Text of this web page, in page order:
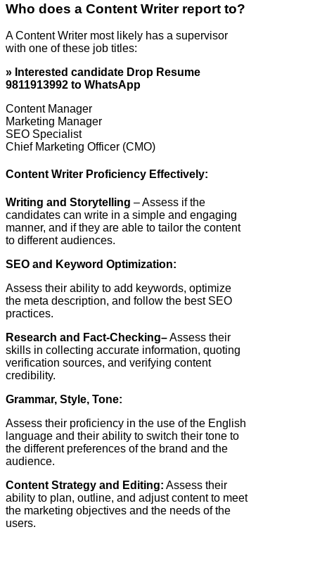
Who does a Content Writer report to?
A Content Writer most likely has a supervisor
with one of these job titles:
» Interested candidate Drop Resume
9811913992 to WhatsApp
Content Manager
Marketing Manager
SEO Specialist
Chief Marketing Officer (CMO)
Content Writer Proficiency Effectively:
Writing and Storytelling – Assess if the
candidates can write in a simple and engaging
manner, and if they are able to tailor the content
to different audiences.
SEO and Keyword Optimization:
Assess their ability to add keywords, optimize
the meta description, and follow the best SEO
practices.
Research and Fact-Checking–Assess their
skills in collecting accurate information, quoting
verification sources, and verifying content
credibility.
Grammar, Style, Tone:
Assess their proficiency in the use of the English
language and their ability to switch their tone to
the different preferences of the brand and the
audience.
Content Strategy and Editing: Assess their
ability to plan, outline, and adjust content to meet
the marketing objectives and the needs of the
users.